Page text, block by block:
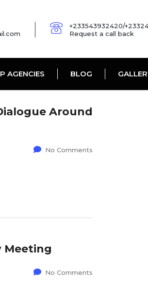
+233543932420/
Request a call back
AGENCIES BLOG
Around
No Comments
Meeting
No Comments